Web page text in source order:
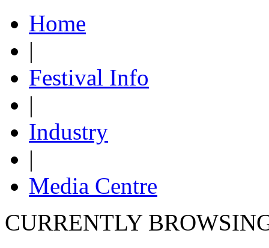
Home
|
Festival Info
|
Industry
|
Media Centre
CURRENTLY